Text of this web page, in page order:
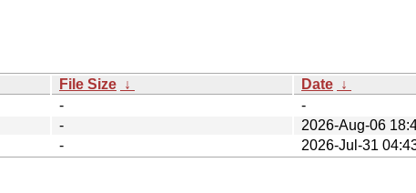
File Size ↓ Date ↓
-
-
-
2026-Aug-06
- 2026-Jul-31